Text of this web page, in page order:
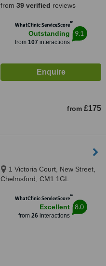
from 39 verified reviews
WhatClinic ServiceScore™
Outstanding
from 107 interactions
9.1
from £175
1 Victoria Court, New Street,
Chelmsford, CM1 1GL
WhatClinic ServiceScore™
Excellent
from 26interactions
8.0